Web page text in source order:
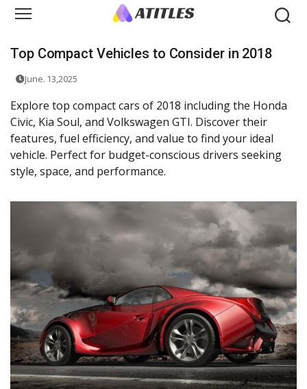
Top Compact Vehicles to Consider in 2018
June. 13,2025
Explore top compact cars of 2018 including the Honda
Civic, Kia Soul, and Volkswagen GTI. Discover their
features, fuel efficiency, and value to find your ideal
vehicle. Perfect for budget-conscious drivers seeking
style, space, and performance.